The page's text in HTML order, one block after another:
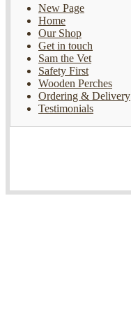
New Page
Home
Our Shop
Get in touch
Sam the Vet
Safety First
Wooden Perches
Ordering & Delivery
Testimonials